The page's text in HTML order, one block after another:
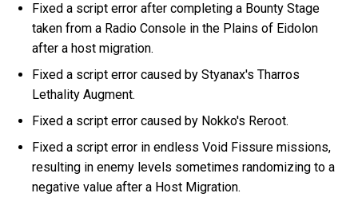
Fixed a script error after completing a Bounty Stage
taken from a Radio Console in the Plains of Eidolon
after a host migration.
Fixed a script error caused by Styanax's Tharros
Lethality Augment.
Fixed a script error caused by Nokko's Reroot.
Fixed a script error in endless Void Fissure missions,
resulting in enemy levels sometimes randomizing to a
negative value after a Host Migration.